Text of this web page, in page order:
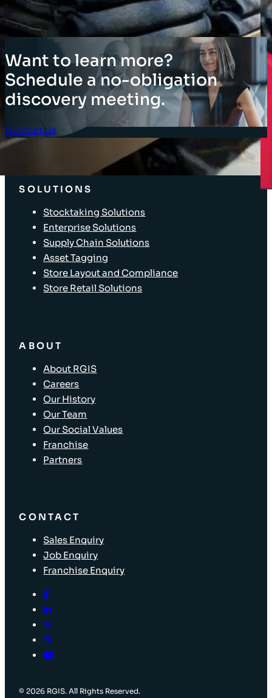
Want to learn more?
Schedule a no-obligation
discovery meeting.
Contact Us
Client Login
SOLUTIONS
Stocktaking Solutions
Enterprise Solutions
Supply Chain Solutions
Asset Tagging
Store Layout and Compliance
Store Retail Solutions
ABOUT
About RGIS
Careers
Our History
Our Team
Our Social Values
Franchise
Partners
CONTACT
Sales Enquiry
Job Enquiry
Franchise Enquiry
© 2026 RGIS. All Rights Reserved.